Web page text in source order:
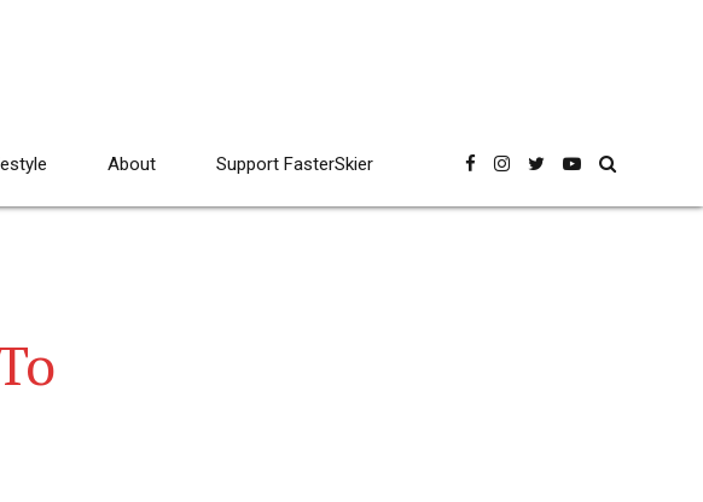
About Support FasterSkier